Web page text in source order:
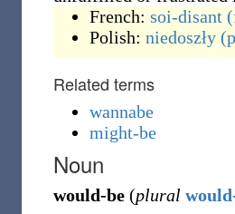
French: soi-disant
Polish: niedoszły
Related terms
wannabe
might-be
Noun
would-be (plural